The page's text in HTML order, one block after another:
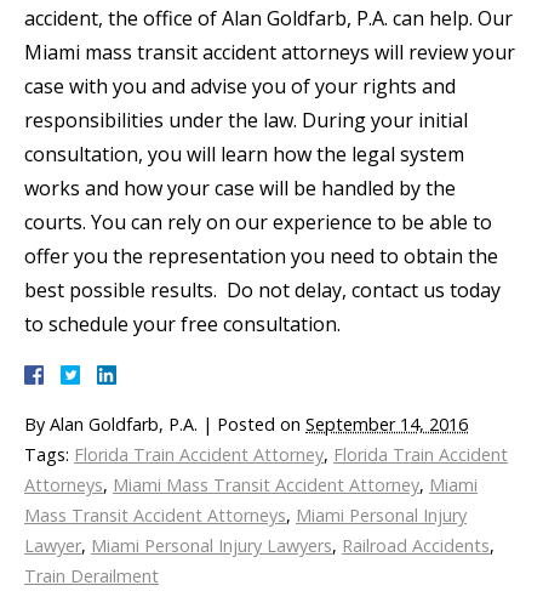
accident, the office of Alan Goldfarb, P.A. can help. Our
Miami mass transit accident attorneys will review your
case with you and advise you of your rights and
responsibilities under the law. During your initial
consultation, you will learn how the legal system
works and how your case will be handled by the
courts. You can rely on our experience to be able to
offer you the representation you need to obtain the
best possible results. Do not delay, contact us today
to schedule your free consultation.
By Alan Goldfarb, P.A. | Posted on September 14, 2016
Tags: Florida Train Accident Attorney, Florida Train Accident
Attorneys, Miami Mass Transit Accident Attorney, Miami
Mass Transit Accident Attorneys, Miami Personal Injury
Lawyer, Miami Personal Injury Lawyers, Railroad Accidents,
Train Derailment